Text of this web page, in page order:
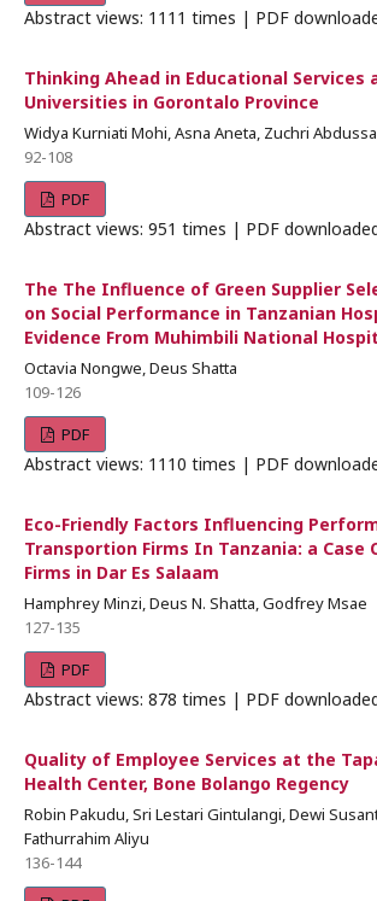
Abstract views: 1111 times | PDF
Thinking Ahead in Educational Services
Universities in Gorontalo Province
Widya Kurniati Mohi, Asna Aneta, Zuchri
92-108
PDF
Abstract views: 951 times | PDF
The The Influence of Green Supplier
on Social Performance in Tanzanian
Evidence From Muhimbili National
Octavia Nongwe, Deus Shatta
109-126
PDF
Abstract views: 1110 times | PDF
Eco-Friendly Factors Influencing
Transportion Firms In Tanzania: a Case
Firms in Dar Es Salaam
Hamphrey Minzi, Deus N. Shatta, Godfrey Msae
127-135
PDF
Abstract views: 878 times | PDF
Quality of Employee Services at the
Health Center, Bone Bolango Regency
Robin Pakudu, Sri Lestari Gintulangi, Dewi
Fathurrahim Aliyu
136-144